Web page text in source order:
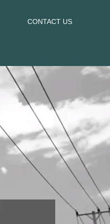
CONTACT US